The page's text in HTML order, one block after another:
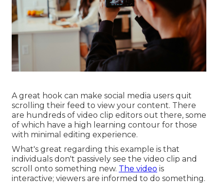
A great hook can make social media users quit
scrolling their feed to view your content. There
are hundreds of video clip editors out there, some
of which have a high learning contour for those
with minimal editing experience.
What's great regarding this example is that
individuals don't passively see the video clip and
scroll onto something new. The video is
interactive; viewers are informed to do something.